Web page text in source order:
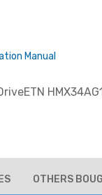
Manual
OTHERS